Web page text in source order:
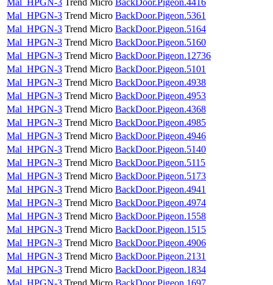
Mal_HPGN-3 Trend Micro BackDoor.Pigeon.5361
Mal_HPGN-3 Trend Micro BackDoor.Pigeon.5164
Mal_HPGN-3 Trend Micro BackDoor.Pigeon.5160
Mal_HPGN-3 Trend Micro BackDoor.Pigeon.12736
Mal_HPGN-3 Trend Micro BackDoor.Pigeon.5101
Mal_HPGN-3 Trend Micro BackDoor.Pigeon.4938
Mal_HPGN-3 Trend Micro BackDoor.Pigeon.4953
Mal_HPGN-3 Trend Micro BackDoor.Pigeon.4368
Mal_HPGN-3 Trend Micro BackDoor.Pigeon.4985
Mal_HPGN-3 Trend Micro BackDoor.Pigeon.4946
Mal_HPGN-3 Trend Micro BackDoor.Pigeon.5140
Mal_HPGN-3 Trend Micro BackDoor.Pigeon.5115
Mal_HPGN-3 Trend Micro BackDoor.Pigeon.5173
Mal_HPGN-3 Trend Micro BackDoor.Pigeon.4941
Mal_HPGN-3 Trend Micro BackDoor.Pigeon.4974
Mal_HPGN-3 Trend Micro BackDoor.Pigeon.1558
Mal_HPGN-3 Trend Micro BackDoor.Pigeon.1515
Mal_HPGN-3 Trend Micro BackDoor.Pigeon.4906
Mal_HPGN-3 Trend Micro BackDoor.Pigeon.2131
Mal_HPGN-3 Trend Micro BackDoor.Pigeon.1834
Mal_HPGN-3 Trend Micro BackDoor.Pigeon.1697